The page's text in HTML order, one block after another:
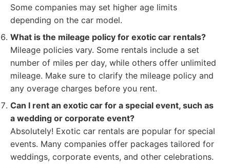
Some companies may set higher age limits
depending on the car model.
What is the mileage policy for exotic car rentals?
Mileage policies vary. Some rentals include a set
number of miles per day, while others offer unlimited
mileage. Make sure to clarify the mileage policy and
any overage charges before you rent.
Can I rent an exotic car for a special event, such as
a wedding or corporate event?
Absolutely! Exotic car rentals are popular for special
events. Many companies offer packages tailored for
weddings, corporate events, and other celebrations.